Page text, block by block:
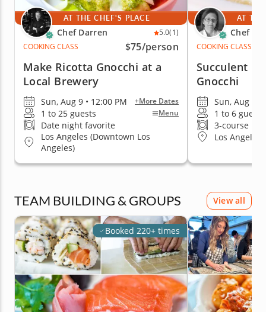
AT THE CHEF'S PLACE
Chef Darren 5.0(1)
COOKING CLASS
$75/person
Make Ricotta Gnocchi at a
Local Brewery
Sun, Aug 9 • 12:00 PM +More Dates
1 to 25 guests Menu
Date night favorite
Los Angeles (Downtown Los
Angeles)
AT
Chef
COOKING CLASS
Succulent
Gnocchi
Sun, Aug 9 •
1 to 6 guests
3-course
Los Angeles
TEAM BUILDING & GROUPS View all
Booked 220+ times